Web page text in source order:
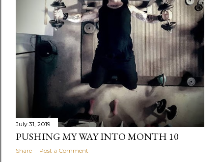
July 31, 2019
PUSHING MY WAY INTO MONTH 10
Share Post a Comment